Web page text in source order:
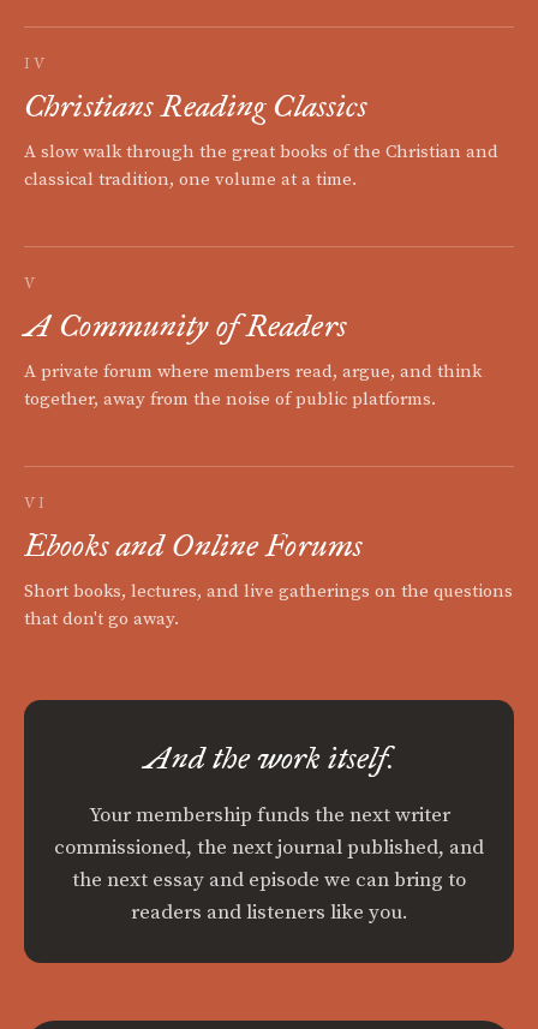
IV
Christians Reading Classics
A slow walk through the great books of the Christian and
classical tradition, one volume at a time.
V
A Community of Readers
A private forum where members read, argue, and think
together, away from the noise of public platforms.
VI
Ebooks and Online Forums
Short books, lectures, and live gatherings on the questions
that don't go away.
And the work itself.
Your membership funds the next writer
commissioned, the next journal published, and
the next essay and episode we can bring to
readers and listeners like you.